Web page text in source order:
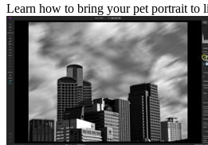
Learn how to bring your pet portrait to